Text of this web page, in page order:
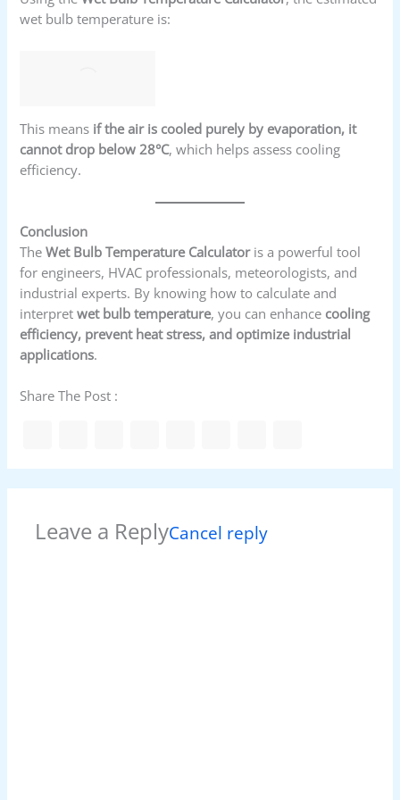
wet bulb temperature is:
This means if the air is cooled purely by evaporation, it
cannot drop below 28°C, which helps assess cooling
efficiency.
Conclusion
TheWet Bulb Temperature Calculatoris a powerful tool
for engineers, HVAC professionals, meteorologists, and
industrial experts. By knowing how to calculate and
interpretwet bulb temperature, you can enhance cooling
efficiency, prevent heat stress, and optimize industrial
applications.
Share The Post :
Leave a ReplyCancel reply